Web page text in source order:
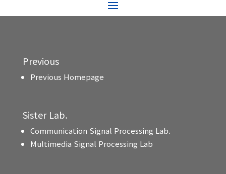
Previous
Previous Homepage
Sister Lab.
Communication Signal Processing Lab.
Multimedia Signal Processing Lab